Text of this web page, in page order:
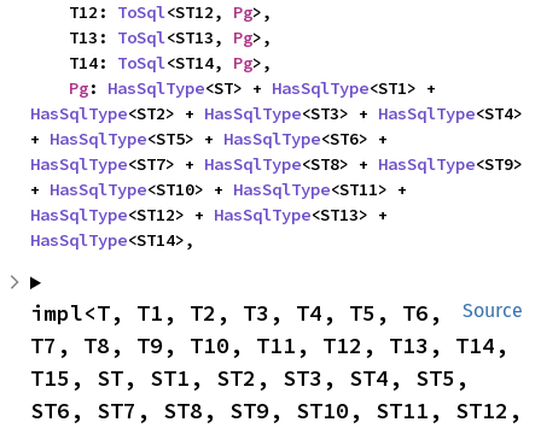
    T12:
ToSql<ST12, Pg>,
    T13:
ToSql<ST13, Pg>,
    T14:
ToSql<ST14, Pg>,
Pg: HasSqlType<ST> + HasSqlType
HasSqlType<ST2> + HasSqlType<ST3> + HasSqlType<ST4>
+ HasSqlType<ST5> + HasSqlType
HasSqlType<ST7> + HasSqlType<ST8> + HasSqlType<ST9>
+ HasSqlType<ST10> + HasSqlType
HasSqlType<ST12> + HasSqlType
HasSqlType<ST14>,
Source
impl<T, T1, T2, T3, T4, T5, T6,
T7, T8, T9, T10, T11, T12, T13, T14,
T15, ST, ST1, ST2, ST3, ST4, ST5,
ST6, ST7, ST8, ST9, ST10, ST11, ST12,